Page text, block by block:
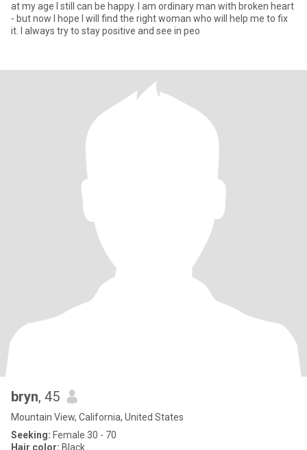
at my age I still can be happy. I am ordinary man with broken heart
- but now I hope I will find the right woman who will help me to fix
it. I always try to stay positive and see in peo
bryn, 45
Mountain View, California, United States
Seeking: Female 30 - 70
Hair color: Black